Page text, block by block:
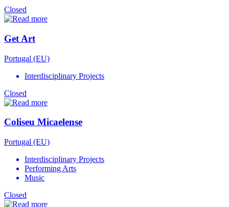
Closed
Get Art
Portugal (EU)
Interdisciplinary Projects
Closed
Coliseu Micaelense
Portugal (EU)
Interdisciplinary Projects
Performing Arts
Music
Closed